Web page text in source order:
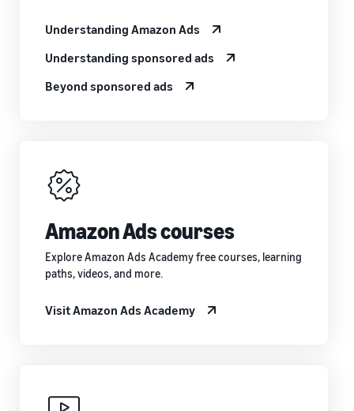
Understanding Amazon Ads
Understanding sponsored ads
Beyond sponsored ads
Amazon Ads courses
Explore Amazon Ads Academy free courses, learning
paths, videos, and more.
Visit Amazon Ads Academy